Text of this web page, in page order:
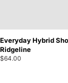
Everyday Hybrid
Ridgeline
$64.00